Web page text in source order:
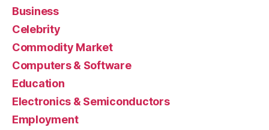
Business
Celebrity
Commodity Market
Computers & Software
Education
Electronics & Semiconductors
Employment